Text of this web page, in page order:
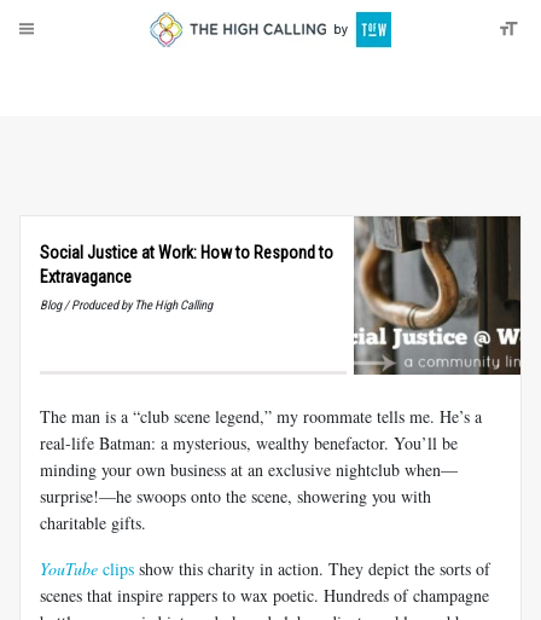
Social Justice at Work: How to Respond to
Extravagance
Blog / Produced by The High Calling
The man is a “club scene legend,” my roommate tells me. He’s a
real-life Batman: a mysterious, wealthy benefactor. You’ll be
minding your own business at an exclusive nightclub when––
surprise!––he swoops onto the scene, showering you with
charitable gifts.
YouTube clips show this charity in action. They depict the sorts of
scenes that inspire rappers to wax poetic. Hundreds of champagne